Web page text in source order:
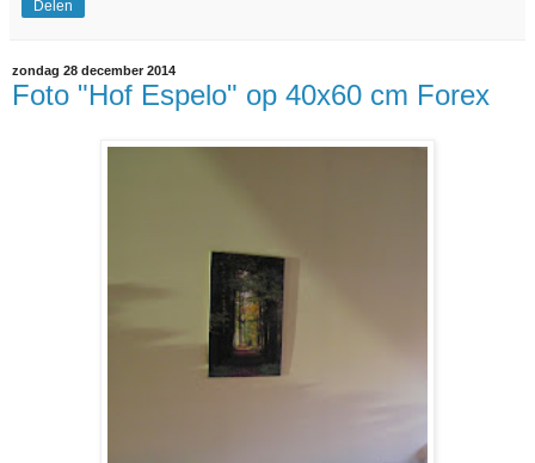
Delen
zondag 28 december 2014
Foto "Hof Espelo" op 40x60 cm Forex